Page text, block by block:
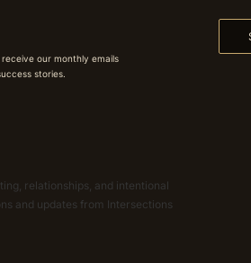
our monthly emails
stories.
relationships, and intentional
and updates from Intersections